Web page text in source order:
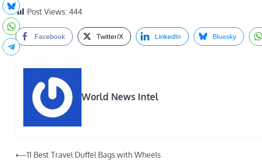
Post Views: 444
Facebook Twitter/X LinkedIn Bluesky
World News Intel
Post
⟵11 Best Travel Duffel Bags with Wheels